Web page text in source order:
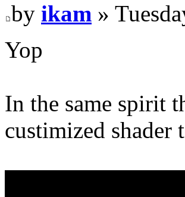
by ikam »
Yop
In the same spirit
custimized shader